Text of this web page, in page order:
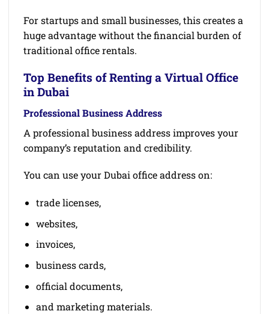
For startups and small businesses, this creates a
huge advantage without the financial burden of
traditional office rentals.
Top Benefits of Renting a Virtual Office
in Dubai
Professional Business Address
A professional business address improves your
company’s reputation and credibility.
You can use your Dubai office address on:
trade licenses,
websites,
invoices,
business cards,
official documents,
and marketing materials.